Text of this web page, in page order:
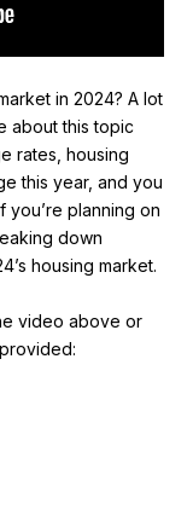
in 2024? A lot
about this topic
rates, housing
this year, and you
you’re planning on
down
housing market.
video above or